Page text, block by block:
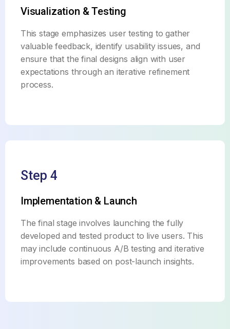
Visualization & Testing
This stage emphasizes user testing to gather
valuable feedback, identify usability issues, and
ensure that the final designs align with user
expectations through an iterative refinement
process.
Step 4
Implementation & Launch
The final stage involves launching the fully
developed and tested product to live users. This
may include continuous A/B testing and iterative
improvements based on post-launch insights.